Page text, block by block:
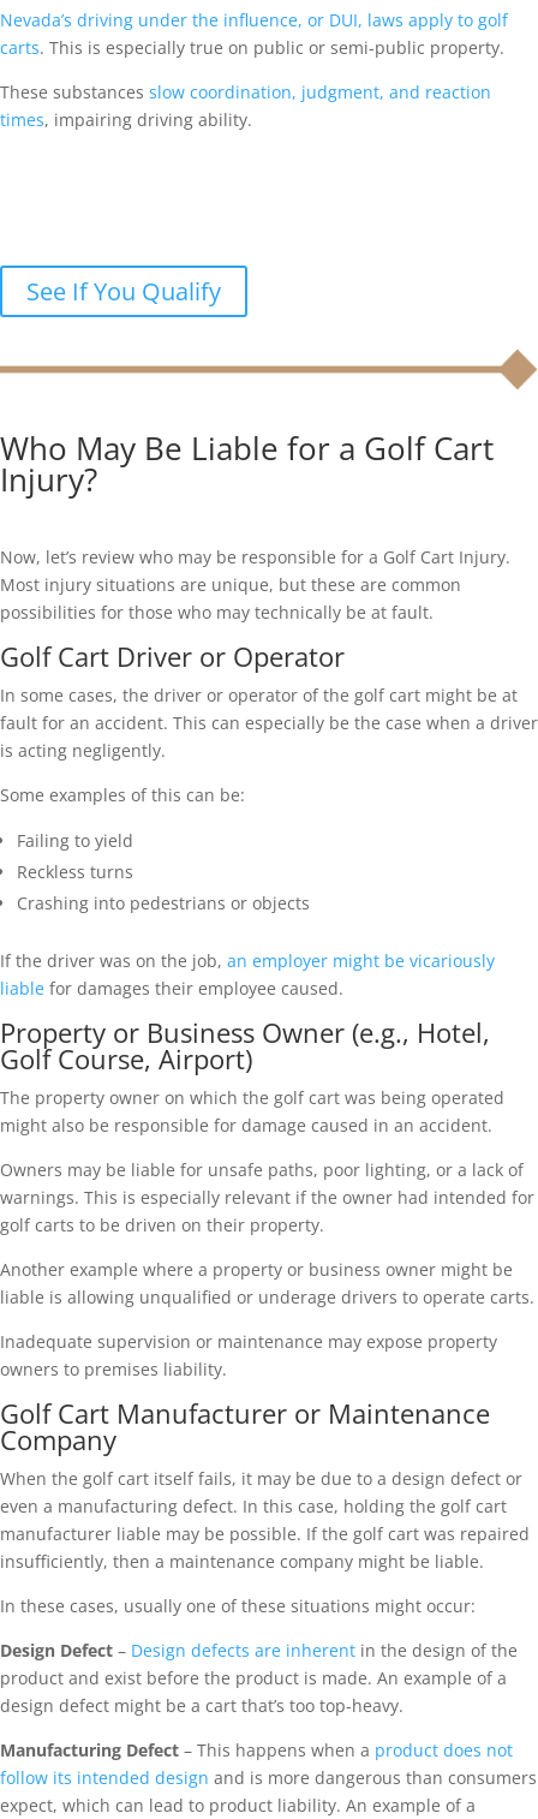
Nevada’s driving under the influence, or DUI, laws apply to golf
carts. This is especially true on public or semi-public property.
These substances slow coordination, judgment, and reaction
times, impairing driving ability.
See If You Qualify
Who May Be Liable for a Golf Cart
Injury?
Now, let’s review who may be responsible for a Golf Cart Injury.
Most injury situations are unique, but these are common
possibilities for those who may technically be at fault.
Golf Cart Driver or Operator
In some cases, the driver or operator of the golf cart might be at
fault for an accident. This can especially be the case when a driver
is acting negligently.
Some examples of this can be:
Failing to yield
Reckless turns
Crashing into pedestrians or objects
If the driver was on the job, an employer might be vicariously
liable for damages their employee caused.
Property or Business Owner (e.g., Hotel,
Golf Course, Airport)
The property owner on which the golf cart was being operated
might also be responsible for damage caused in an accident.
Owners may be liable for unsafe paths, poor lighting, or a lack of
warnings. This is especially relevant if the owner had intended for
golf carts to be driven on their property.
Another example where a property or business owner might be
liable is allowing unqualified or underage drivers to operate carts.
Inadequate supervision or maintenance may expose property
owners to premises liability.
Golf Cart Manufacturer or Maintenance
Company
When the golf cart itself fails, it may be due to a design defect or
even a manufacturing defect. In this case, holding the golf cart
manufacturer liable may be possible. If the golf cart was repaired
insufficiently, then a maintenance company might be liable.
In these cases, usually one of these situations might occur:
Design Defect – Design defects are inherent in the design of the
product and exist before the product is made. An example of a
design defect might be a cart that’s too top-heavy.
Manufacturing Defect – This happens when a product does not
follow its intended design and is more dangerous than consumers
expect, which can lead to product liability. An example of a